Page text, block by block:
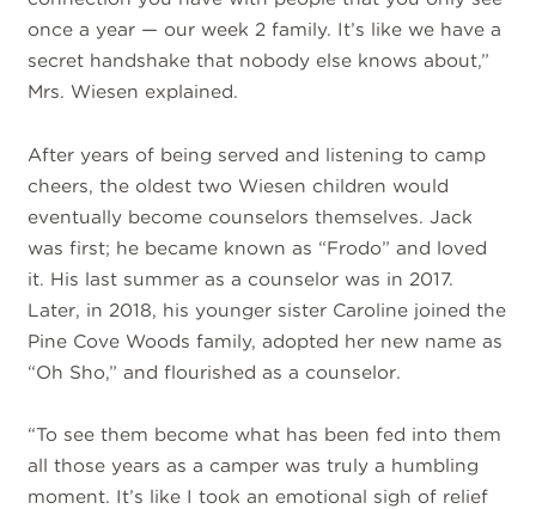
once a year — our week 2 family. It’s like we have a
secret handshake that nobody else knows about,”
Mrs. Wiesen explained.
After years of being served and listening to camp
cheers, the oldest two Wiesen children would
eventually become counselors themselves. Jack
was first; he became known as “Frodo” and loved
it. His last summer as a counselor was in 2017.
Later, in 2018, his younger sister Caroline joined the
Pine Cove Woods family, adopted her new name as
“Oh Sho,” and flourished as a counselor.
“To see them become what has been fed into them
all those years as a camper was truly a humbling
moment. It’s like I took an emotional sigh of relief